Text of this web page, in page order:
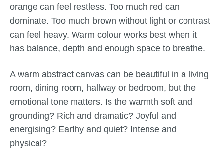
orange can feel restless. Too much red can
dominate. Too much brown without light or contrast
can feel heavy. Warm colour works best when it
has balance, depth and enough space to breathe.
A warm abstract canvas can be beautiful in a living
room, dining room, hallway or bedroom, but the
emotional tone matters. Is the warmth soft and
grounding? Rich and dramatic? Joyful and
energising? Earthy and quiet? Intense and
physical?